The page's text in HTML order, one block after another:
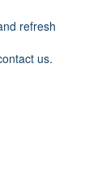
refresh
us.